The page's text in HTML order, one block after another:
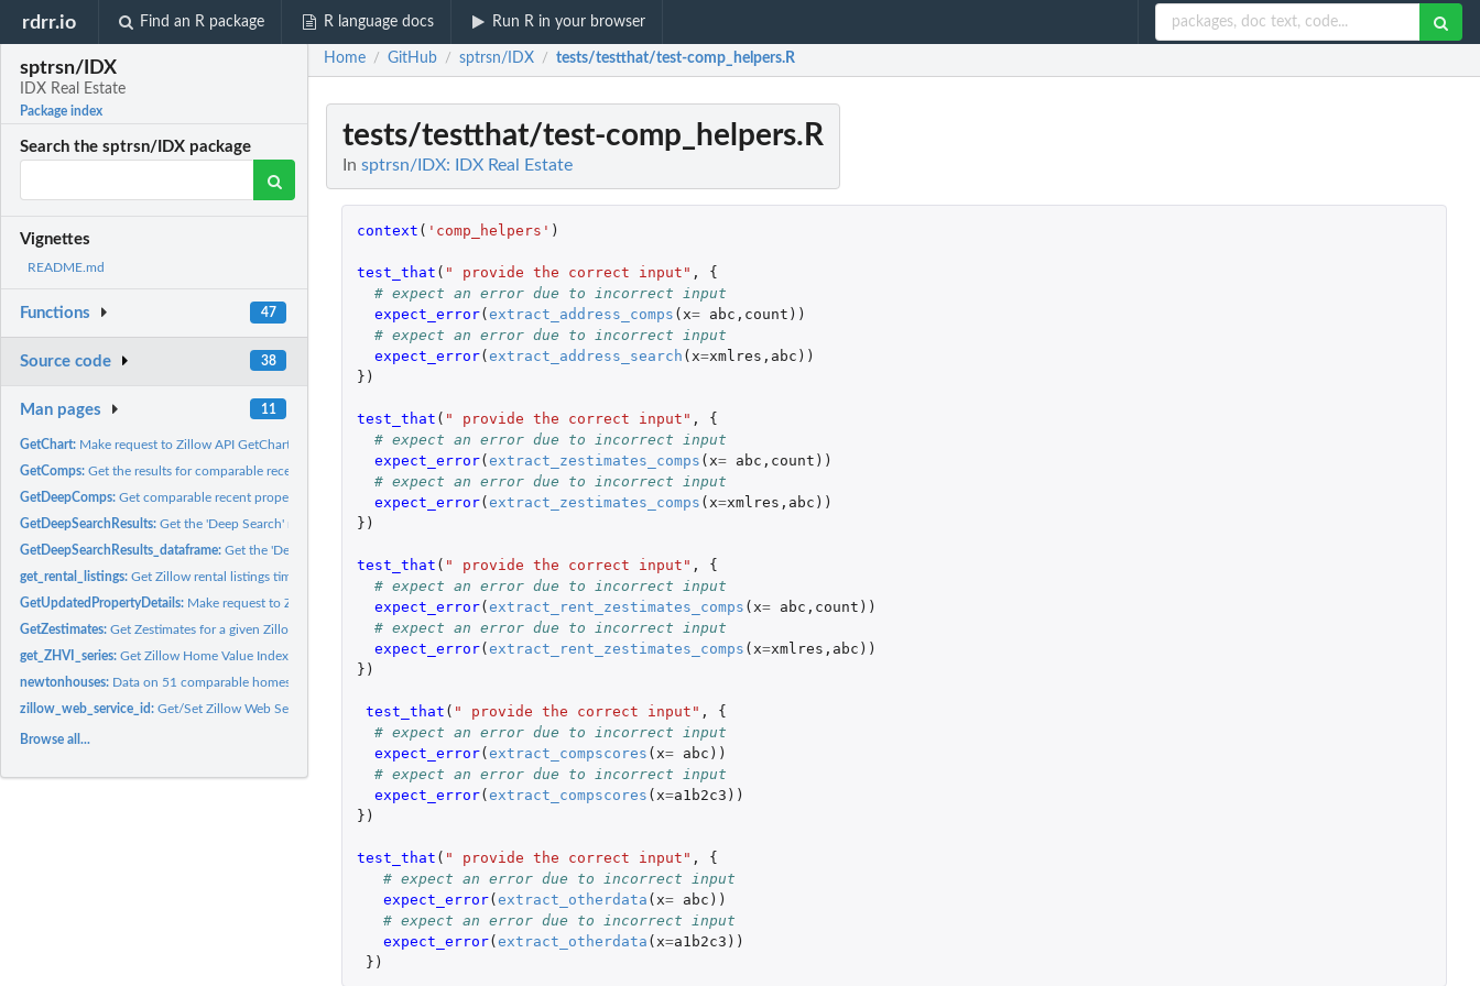
rdrr.io Find an R package R language docs Run R in your browser
sptrsn/IDX
IDX Real Estate
Package index
Search the sptrsn/IDX package
Vignettes
README.md
Functions 47
Source code 38
Man pages 11
GetChart: Make request to Zillow API GetChart Web Service
GetComps:Get the results for comparable recent property sales for a...
GetDeepComps:Get comparable recent property sales for a given property...
GetDeepSearchResults:Get the 'Deep Search' results from the Zillow API
GetDeepSearchResults_dataframe:Get the 'Deep Search' results from the Zillow API for a...
get_rental_listings:Get Zillow rental listings time series data
GetUpdatedPropertyDetails: Make request to Zillow API GetUpdatedPropertyDetails Web...
GetZestimates:Get Zestimates for a given Zillow property ID
get_ZHVI_series:Get Zillow Home Value Index time series data
newtonhouses: Data on 51 comparable homes in the Newton, KS, USA area
zillow_web_service_id:Get/Set Zillow Web Service ID
Browse all...
Home / GitHub / sptrsn/IDX / tests/testthat/test-comp_helpers.R
tests/testthat/test-comp_helpers.R
In sptrsn/IDX: IDX Real Estate
context ( 'comp_helpers' )
test_that ( " provide the correct input" ,
{
# expect an error due to incorrect input
expect_error(extract_address_comps ( x= abc , count ))
# expect an error due to incorrect input
expect_error(extract_address_search ( x=xmlres , abc ))
})
test_that ( " provide the correct input" ,
{
# expect an error due to incorrect input
expect_error(extract_zestimates_comps ( x= abc , count ))
# expect an error due to incorrect input
expect_error(extract_zestimates_comps ( x=xmlres , abc ))
})
test_that ( " provide the correct input" ,
{
# expect an error due to incorrect input
expect_error(extract_rent_zestimates_comps ( x= abc , count ))
# expect an error due to incorrect input
expect_error(extract_rent_zestimates_comps ( x=xmlres , abc ))
})
test_that ( " provide the correct input" ,
{
# expect an error due to incorrect input
expect_error(extract_compscores ( x= abc ))
# expect an error due to incorrect input
expect_error(extract_compscores ( x=a1b2c3 ))
})
test_that ( " provide the correct input" ,
{
# expect an error due to incorrect input
expect_error(extract_otherdata ( x= abc ))
# expect an error due to incorrect input
expect_error(extract_otherdata ( x=a1b2c3 ))
})